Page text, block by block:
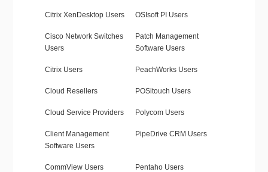
Citrix XenDesktop Users OSIsoft PI Users
Cisco Network Switches
Users
Patch Management
Software Users
Citrix Users PeachWorks Users
Cloud Resellers POSitouch Users
Cloud Service Providers Polycom Users
Client Management
Software Users
PipeDrive CRM Users
CommView Users Pentaho Users